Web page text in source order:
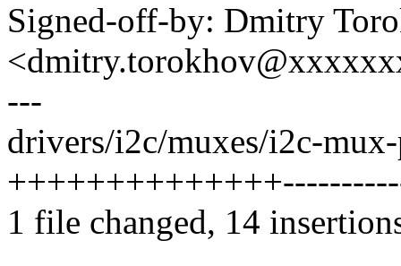
Signed-off-by: Dmitry
---
drivers/i2c/muxes/i2c-
1 file changed, 14